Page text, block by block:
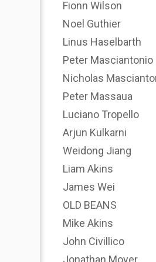
Fionn Wilson
Noel Guthier
Linus Haselbarth
Peter Masciantonio
Nicholas
Peter Massaua
Luciano Tropello
Arjun Kulkarni
Weidong Jiang
Liam Akins
James Wei
OLD BEANS
Mike Akins
John Civillico
Jonathan Moyer